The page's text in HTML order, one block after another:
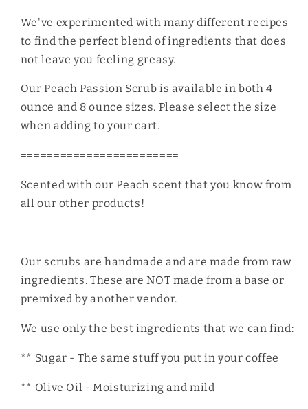
We've experimented with many different recipes
to find the perfect blend of ingredients that does
not leave you feeling greasy.
Our Peach Passion Scrub is available in both 4
ounce and 8 ounce sizes. Please select the size
when adding to your cart.
========================
Scented with our Peach scent that you know from
all our other products!
========================
Our scrubs are handmade and are made from raw
ingredients. These are NOT made from a base or
premixed by another vendor.
We use only the best ingredients that we can find:
** Sugar - The same stuff you put in your coffee
** Olive Oil - Moisturizing and mild